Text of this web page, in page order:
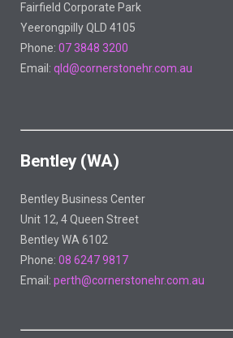
Fairfield Corporate Park
Yeerongpilly QLD 4105
Phone: 07 3848 3200
Email: qld@cornerstonehr.com.au
Bentley (WA)
Bentley Business Center
Unit 12, 4 Queen Street
Bentley WA 6102
Phone: 08 6247 9817
Email: perth@cornerstonehr.com.au